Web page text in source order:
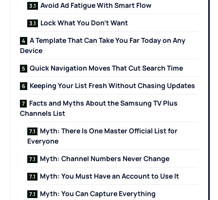
Avoid Ad Fatigue With Smart Flow
Lock What You Don’t Want
A Template That Can Take You Far Today on Any
Device
Quick Navigation Moves That Cut Search Time
Keeping Your List Fresh Without Chasing Updates
Facts and Myths About the Samsung TV Plus
Channels List
Myth: There Is One Master Official List for
Everyone
Myth: Channel Numbers Never Change
Myth: You Must Have an Account to Use It
Myth: You Can Capture Everything